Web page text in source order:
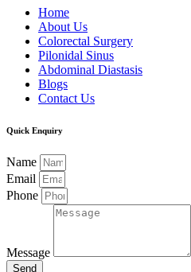
Home
About Us
Colorectal Surgery
Pilonidal Sinus
Abdominal Diastasis
Blogs
Contact Us
Quick Enquiry
Name
Email
Phone
Message
Send